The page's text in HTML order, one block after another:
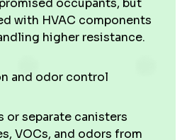
occupants, but
with HVAC components
higher resistance.
and odor control
or separate canisters
VOCs, and odors from